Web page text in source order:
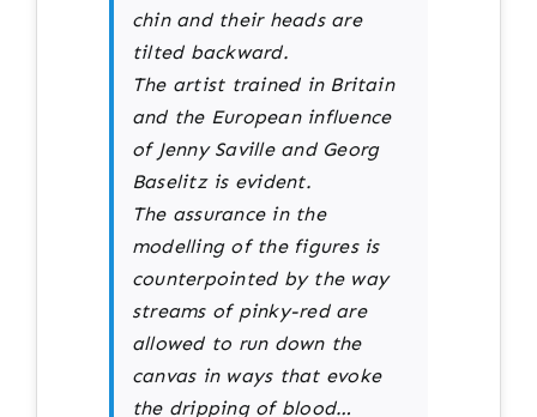
chin and their heads are
tilted backward.
The artist trained in Britain
and the European influence
of Jenny Saville and Georg
Baselitz is evident.
The assurance in the
modelling of the figures is
counterpointed by the way
streams of pinky-red are
allowed to run down the
canvas in ways that evoke
the dripping of blood…